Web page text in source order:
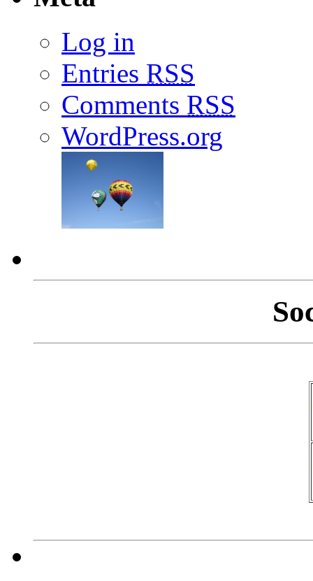
Log in
Entries RSS
Comments RSS
WordPress.org